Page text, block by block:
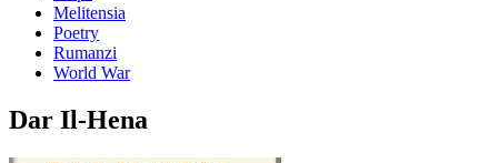
Melitensia
Poetry
Rumanzi
World War
Dar Il-Hena